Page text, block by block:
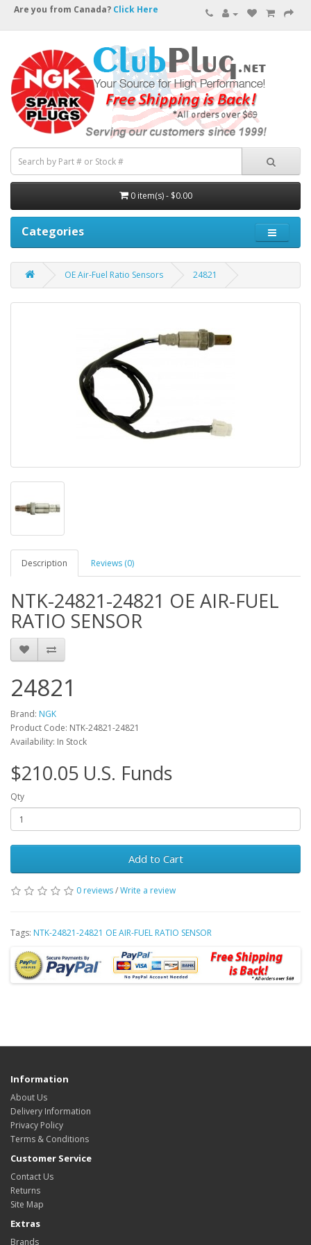
Are you from Canada? Click Here
0 item(s) - $0.00
Categories
OE Air-Fuel Ratio Sensors 24821
Description Reviews (0)
NTK-24821-24821 OE AIR-FUEL
RATIO SENSOR
24821
Brand: NGK
Product Code: NTK-24821-24821
Availability: In Stock
$210.05 U.S. Funds
Qty
Add to Cart
0 reviews/Write a review
Tags: NTK-24821-24821 OE AIR-FUEL RATIO SENSOR
Information
About Us
Delivery Information
Privacy Policy
Terms & Conditions
Customer Service
Contact Us
Returns
Site Map
Extras
Brands